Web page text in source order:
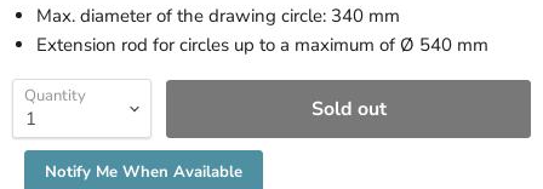
Max. diameter of the drawing circle: 340 mm
Extension rod for circles up to a maximum of Ø 540 mm
Quantity Sold out
Notify Me When Available